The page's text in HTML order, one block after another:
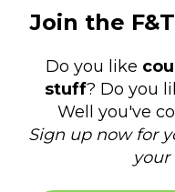
$8.00
-
ADD TO CART